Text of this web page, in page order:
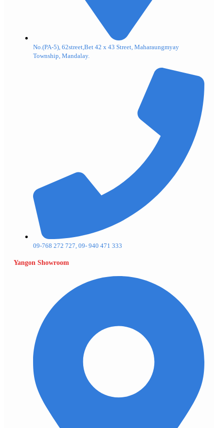
No.(PA-5), 62street,Bet 42 x 43 Street, Maharaungmyay
Township, Mandalay.
09-768 272 727, 09- 940 471 333
Yangon Showroom